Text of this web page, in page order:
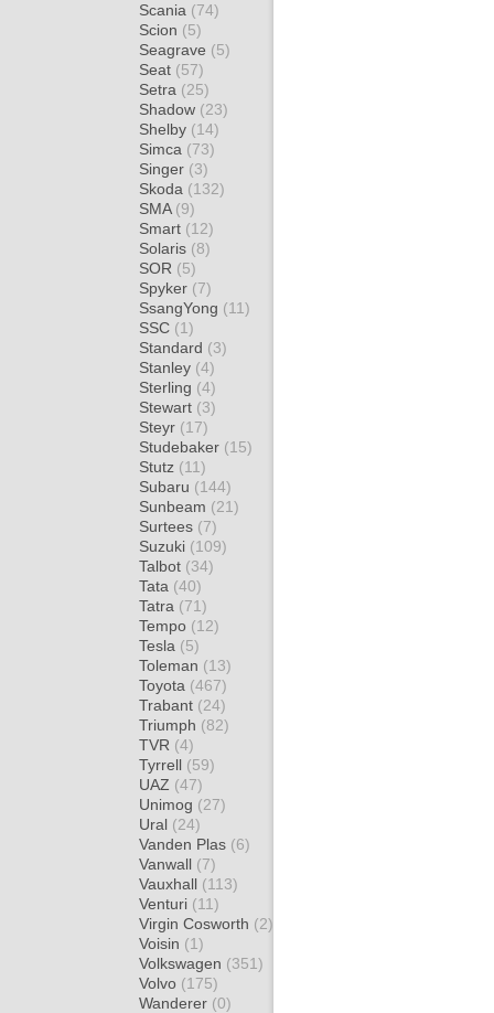
Scania (74)
Scion (5)
Seagrave (5)
Seat (57)
Setra (25)
Shadow (23)
Shelby (14)
Simca (73)
Singer (3)
Skoda (132)
SMA (9)
Smart (12)
Solaris (8)
SOR (5)
Spyker (7)
SsangYong (11)
SSC (1)
Standard (3)
Stanley (4)
Sterling (4)
Stewart (3)
Steyr (17)
Studebaker (15)
Stutz (11)
Subaru (144)
Sunbeam (21)
Surtees (7)
Suzuki (109)
Talbot (34)
Tata (40)
Tatra (71)
Tempo (12)
Tesla (5)
Toleman (13)
Toyota (467)
Trabant (24)
Triumph (82)
TVR (4)
Tyrrell (59)
UAZ (47)
Unimog (27)
Ural (24)
Vanden Plas (6)
Vanwall (7)
Vauxhall (113)
Venturi (11)
Virgin Cosworth (2)
Voisin (1)
Volkswagen (351)
Volvo (175)
Wanderer (0)